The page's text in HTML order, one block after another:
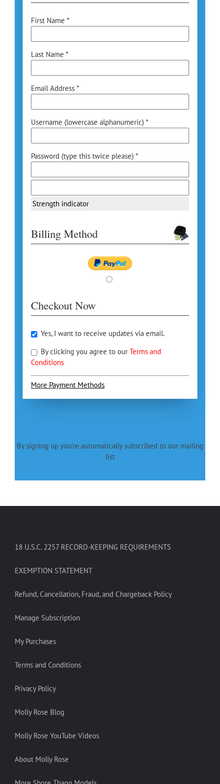
First Name *
Last Name *
Email Address *
Username (lowercase alphanumeric) *
Password (type this twice please) *
Strength indicator
Billing Method
Checkout Now
Yes, I want to receive updates via email.
By clicking you agree to our Terms and
Conditions
More Payment Methods
By signing up you're automatically subscribed to our mailing
list
18 U.S.C. 2257 RECORD-KEEPING REQUIREMENTS
EXEMPTION STATEMENT
Refund, Cancellation, Fraud, and Chargeback Policy
Manage Subscription
My Purchases
Terms and Conditions
Privacy Policy
Molly Rose Blog
Molly Rose YouTube Videos
About Molly Rose